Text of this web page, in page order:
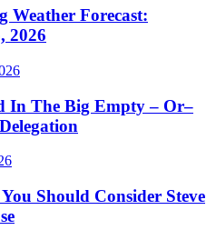
Weather Forecast:
2026
In The Big Empty – Or–
Should Consider Steve